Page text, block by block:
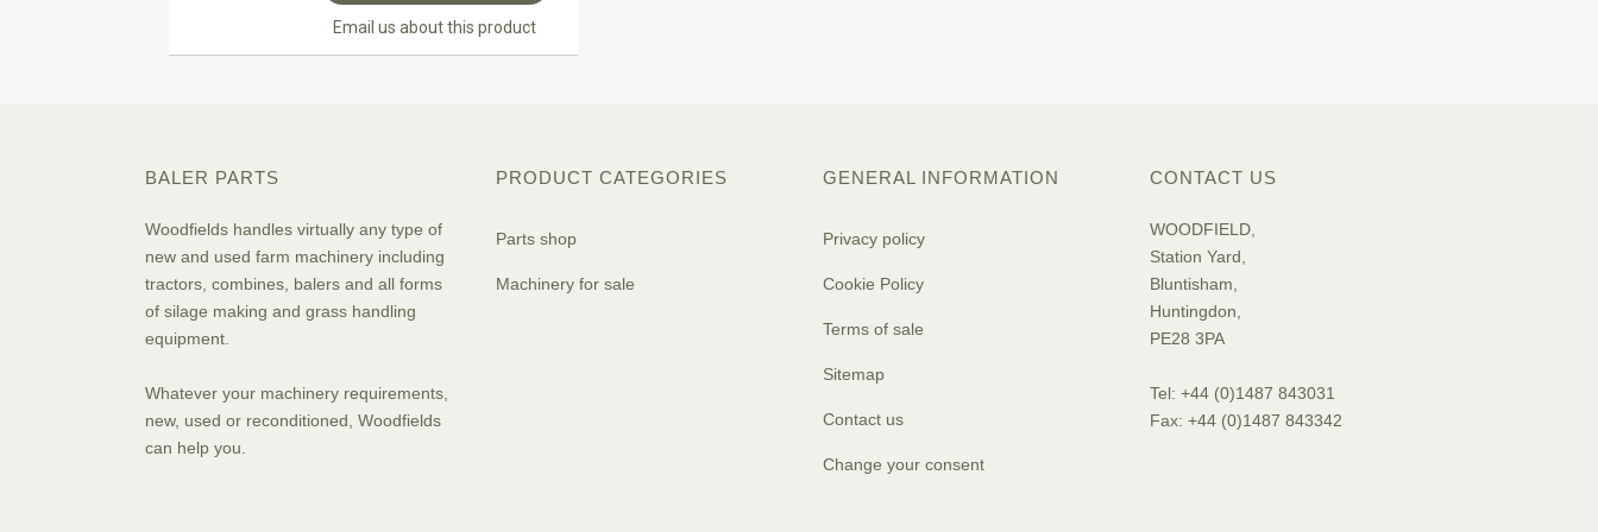
Email us about this product
BALER PARTS
Woodfields handles virtually any type of
new and used farm machinery including
tractors, combines, balers and all forms
of silage making and grass handling
equipment.
Whatever your machinery requirements,
new, used or reconditioned, Woodfields
can help you.
PRODUCT CATEGORIES
Parts shop
Machinery for sale
GENERAL INFORMATION
Privacy policy
Cookie Policy
Terms of sale
Sitemap
Contact us
Change your consent
CONTACT US
WOODFIELD,
Station Yard,
Bluntisham,
Huntingdon,
PE28 3PA
Tel: +44 (0)1487 843031
Fax: +44 (0)1487 843342